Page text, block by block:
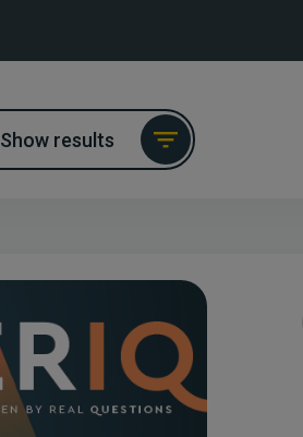
Show results